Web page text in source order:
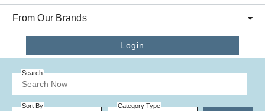
From Our Brands
Login
Search
Sort By Category Type